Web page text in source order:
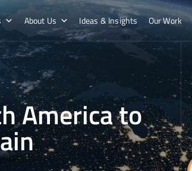
About Us Ideas & Insights Our Work
America to